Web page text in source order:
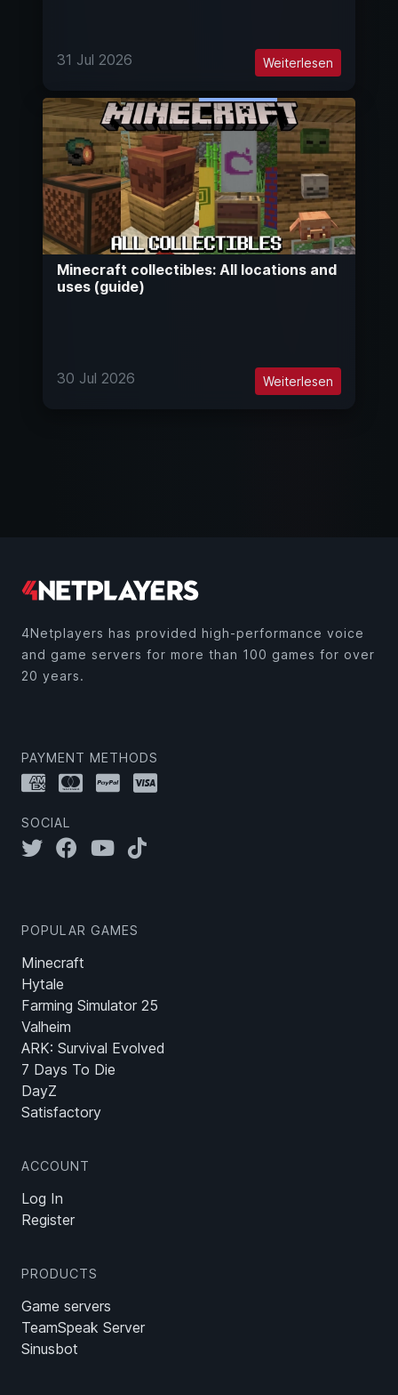
31 Jul 2026 Weiterlesen
Minecraft collectibles: All locations and
uses (guide)
30 Jul 2026 Weiterlesen
4Netplayers has provided high-performance voice
and game servers for more than 100 games for over
20 years.
PAYMENT METHODS
SOCIAL
POPULAR GAMES
Minecraft
Hytale
Farming Simulator 25
Valheim
ARK: Survival Evolved
7 Days To Die
DayZ
Satisfactory
ACCOUNT
Log In
Register
PRODUCTS
Game servers
TeamSpeak Server
Sinusbot